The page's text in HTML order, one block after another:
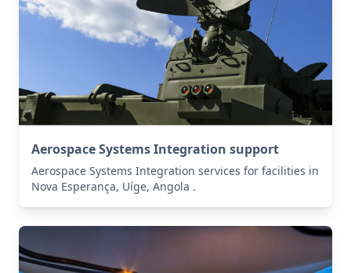
Aerospace Systems Integration support
Aerospace Systems Integration services for facilities in
Nova Esperança, Uíge, Angola .